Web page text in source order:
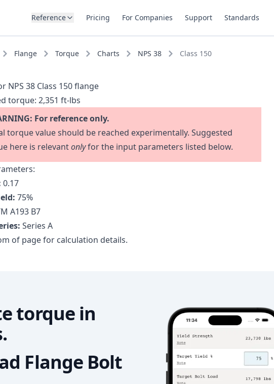
Reference Pricing For Companies Support Standards
Flange Torque Charts NPS 38 Class 150
NPS 38 Class 150 flange
torque: 2,351 ft-lbs
For reference only.
torque value should be reached experimentally. Suggested
here is relevantonlyfor the input parameters listed below.
0.17
75%
A193 B7
Series A
of page for calculation details.
torque in
Flange Bolt